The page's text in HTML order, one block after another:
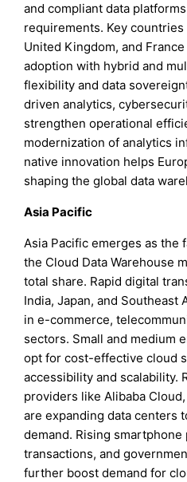
and compliant data
requirements. Key countries
United Kingdom, and
adoption with hybrid and
flexibility and data
driven analytics,
strengthen operational
modernization of analytics
native innovation helps
shaping the global data
Asia Pacific
Asia Pacific emerges as
the Cloud Data Warehouse
total share. Rapid digital
India, Japan, and Southeast
in e-commerce,
sectors. Small and medium
opt for cost-effective cloud
accessibility and scalability.
providers like Alibaba
are expanding data centers
demand. Rising
transactions, and
further boost demand for